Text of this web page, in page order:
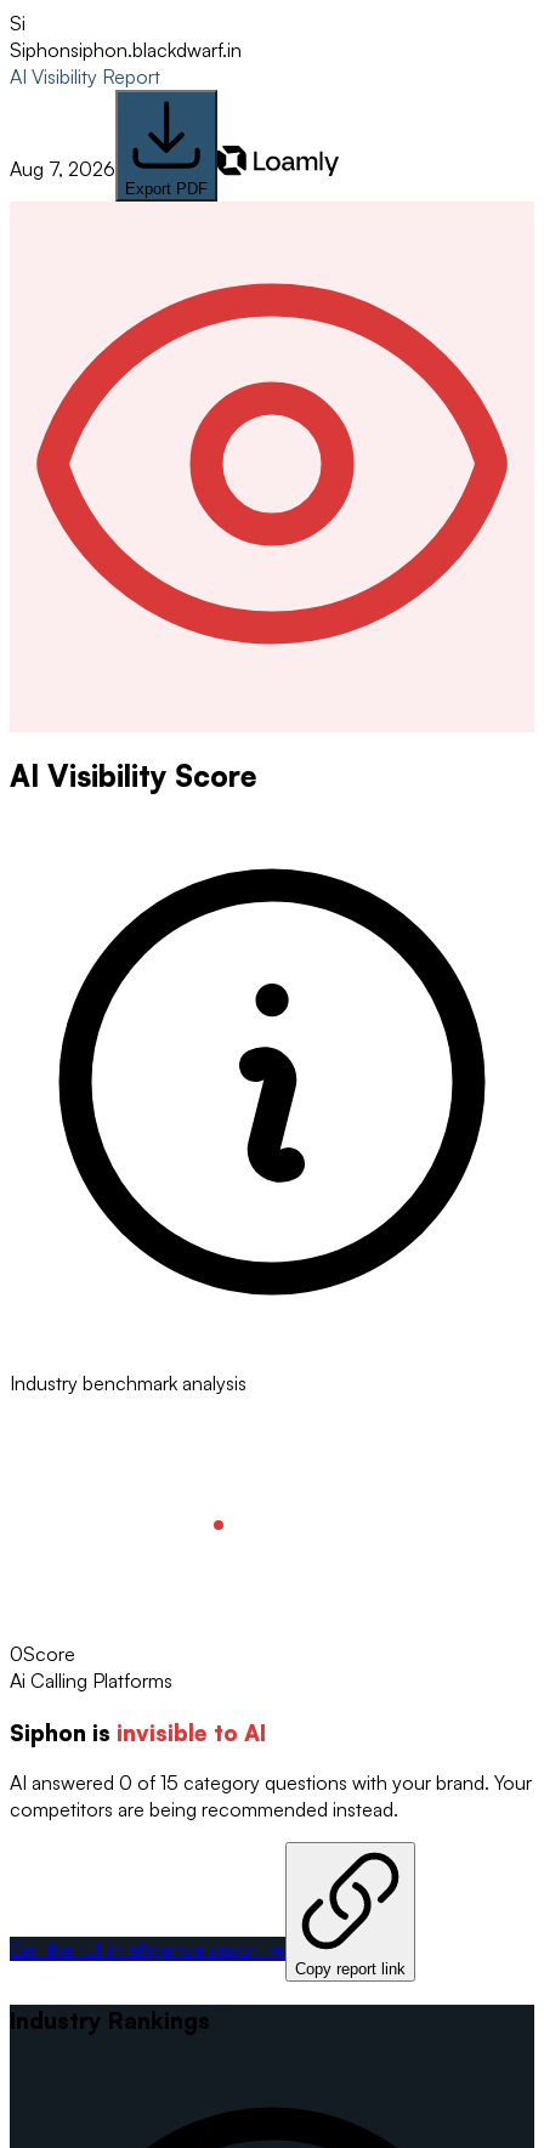
Si
Siphonsiphon.blackdwarf.in
AI Visibility Report
Aug 7, 2026
Export PDF
AI Visibility Score
Industry benchmark analysis
0Score
Ai Calling Platforms
Siphon is invisible to AI
AI answered 0 of 15 category questions with your brand. Your
competitors are being recommended instead.
Get the full intelligence report →
Copy report link
Industry Rankings